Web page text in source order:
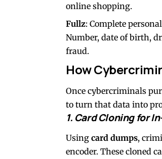
online shopping.
Fullz: Complete
Number, date of birth,
fraud.
How
Once cybercriminals
to turn that data into
1. Card Cloning for
Using card dumps,
encoder. These cloned